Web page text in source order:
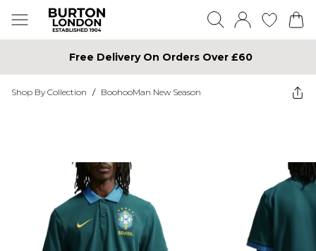
Free Delivery On Orders Over £60
Shop By Collection / BoohooMan New Season